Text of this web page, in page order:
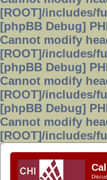
[ROOT]/includes/
[phpBB Debug]
Cannot modify
[ROOT]/includes/
[phpBB Debug]
Cannot modify
[ROOT]/includes/
[phpBB Debug]
Cannot modify
[ROOT]/includes/